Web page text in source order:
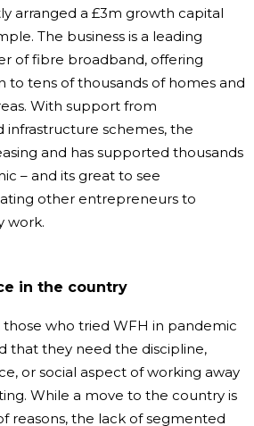
arranged a £3m growth capital
The business is a leading
of fibre broadband, offering
to tens of thousands of homes and
With support from
schemes, the
and has supported thousands
– and its great to see
other entrepreneurs to
work.
in the country
those who tried WFH in pandemic
that they need the discipline,
or social aspect of working away
While a move to the country is
reasons, the lack of segmented